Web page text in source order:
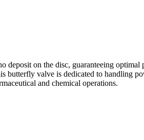
on the disc, guaranteeing
butterfly valve is dedicated to handling
and chemical operations.